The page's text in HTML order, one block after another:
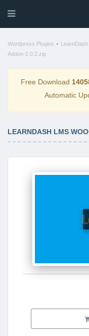
Wordpress Plugins - LearnDash
Addon-2.0.2.zip
Free Download
Automatic